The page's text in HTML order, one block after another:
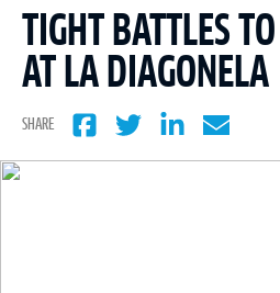
TIGHT BATTLES
AT LA DIAGONELA
SHARE